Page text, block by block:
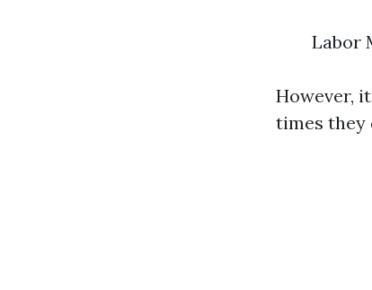
Labor
However,
times they